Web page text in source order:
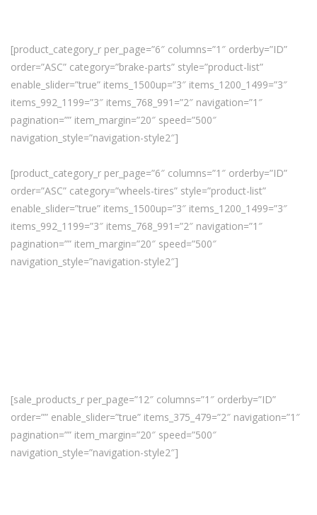
[product_category_r per_page=”6″ columns=”1″ orderby=”ID”
order=”ASC” category=”brake-parts” style=”product-list”
enable_slider=”true” items_1500up=”3″ items_1200_1499=”3″
items_992_1199=”3″ items_768_991=”2″ navigation=”1″
pagination=”” item_margin=”20″ speed=”500″
navigation_style=”navigation-style2″]
[product_category_r per_page=”6″ columns=”1″ orderby=”ID”
order=”ASC” category=”wheels-tires” style=”product-list”
enable_slider=”true” items_1500up=”3″ items_1200_1499=”3″
items_992_1199=”3″ items_768_991=”2″ navigation=”1″
pagination=”” item_margin=”20″ speed=”500″
navigation_style=”navigation-style2″]
[sale_products_r per_page=”12″ columns=”1″ orderby=”ID”
order=”” enable_slider=”true” items_375_479=”2″ navigation=”1″
pagination=”” item_margin=”20″ speed=”500″
navigation_style=”navigation-style2″]